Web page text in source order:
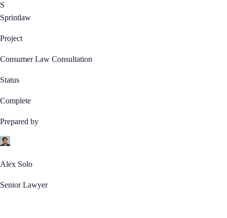
S
Sprintlaw
Project
Consumer Law Consultation
Status
Complete
Prepared by
Alex Solo
Senior Lawyer